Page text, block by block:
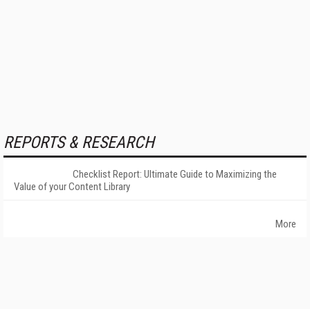
REPORTS & RESEARCH
Checklist Report: Ultimate Guide to Maximizing the
Value of your Content Library
More